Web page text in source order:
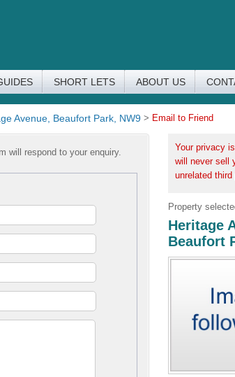
SHORT LETS ABOUT US
Avenue, Beaufort Park, NW9 > Email to Friend
Your privacy
will never sell
unrelated third
Property
Heritage
Beaufort
will respond to your enquiry.